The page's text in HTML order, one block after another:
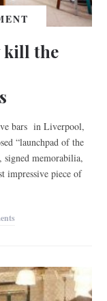
kill the
bars in Liverpool,
“launchpad of the
signed memorabilia,
impressive piece of